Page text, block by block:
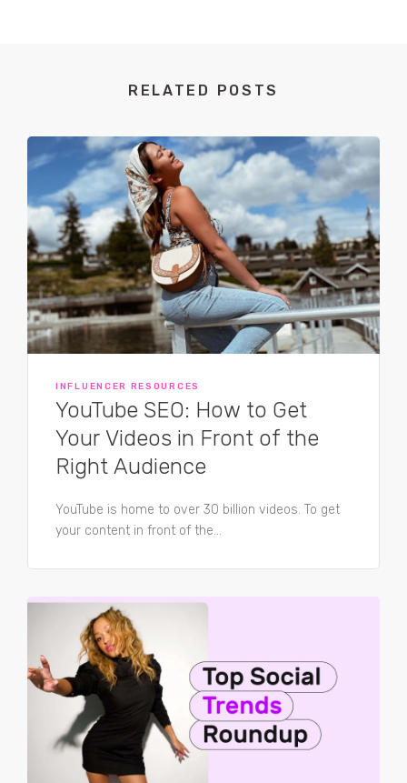
RELATED POSTS
INFLUENCER RESOURCES
YouTube SEO: How to Get
Your Videos in Front of the
Right Audience
YouTube is home to over 30 billion videos. To get
your content in front of the...